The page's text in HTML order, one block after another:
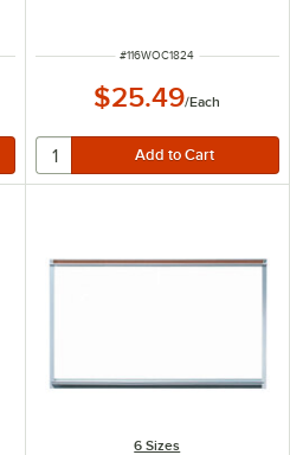
ITEM NUMBER
#116WOC1824
$25.49/Each
6 Sizes